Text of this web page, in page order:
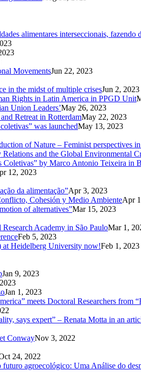
alimentares interseccionais, fazendo
MovementsJun 22, 2023
in the midst of multiple crisesJun 2, 2023
Rights in Latin America in PPGD Unit
Union Leaders’May 26, 2023
Retreat in RotterdamMay 22, 2023
was launchedMay 13, 2023
of Nature – Feminist perspectives
and the Global Environmental
by Marco Antonio Teixeira in
12, 2023
da alimentação”Apr 3, 2023
Cohesión y Medio AmbienteApr
of alternatives”Mar 15, 2023
Academy in São PauloMar 1,
Feb 5, 2023
at Heidelberg University now!Feb 1, 2023
Jan 9, 2023
Jan 1, 2023
meets Doctoral Researchers from
says expert” – Renata Motta in an
ConwayNov 3, 2022
24, 2022
agroecológico: Uma Análise do